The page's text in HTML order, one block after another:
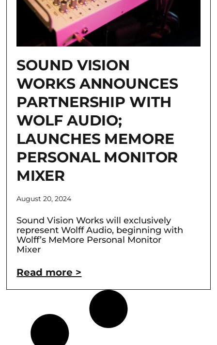
SOUND VISION
WORKS ANNOUNCES
PARTNERSHIP WITH
WOLF AUDIO;
LAUNCHES MEMORE
PERSONAL MONITOR
MIXER
August 20, 2024
Sound Vision Works will exclusively
represent Wolff Audio, beginning with
Wolff’s MeMore Personal Monitor
Mixer
Read more >